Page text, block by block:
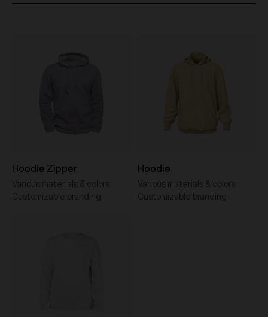
Hoodie Zipper
Various materials & colors
Customizable branding
Hoodie
Various materials & colors
Customizable branding